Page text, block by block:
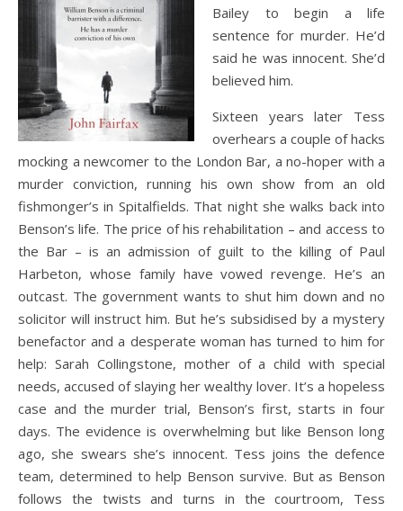
Bailey to begin a life
sentence for murder. He’d
said he was innocent. She’d
believed him.
Sixteen years later Tess
overhears a couple of hacks
mocking a newcomer to the London Bar, a no-hoper with a
murder conviction, running his own show from an old
fishmonger’s in Spitalfields. That night she walks back into
Benson’s life. The price of his rehabilitation – and access to
the Bar – is an admission of guilt to the killing of Paul
Harbeton, whose family have vowed revenge. He’s an
outcast. The government wants to shut him down and no
solicitor will instruct him. But he’s subsidised by a mystery
benefactor and a desperate woman has turned to him for
help: Sarah Collingstone, mother of a child with special
needs, accused of slaying her wealthy lover. It’s a hopeless
case and the murder trial, Benson’s first, starts in four
days. The evidence is overwhelming but like Benson long
ago, she swears she’s innocent. Tess joins the defence
team, determined to help Benson survive. But as Benson
follows the twists and turns in the courtroom, Tess